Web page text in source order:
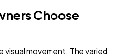
Choose
visual movement. The varied